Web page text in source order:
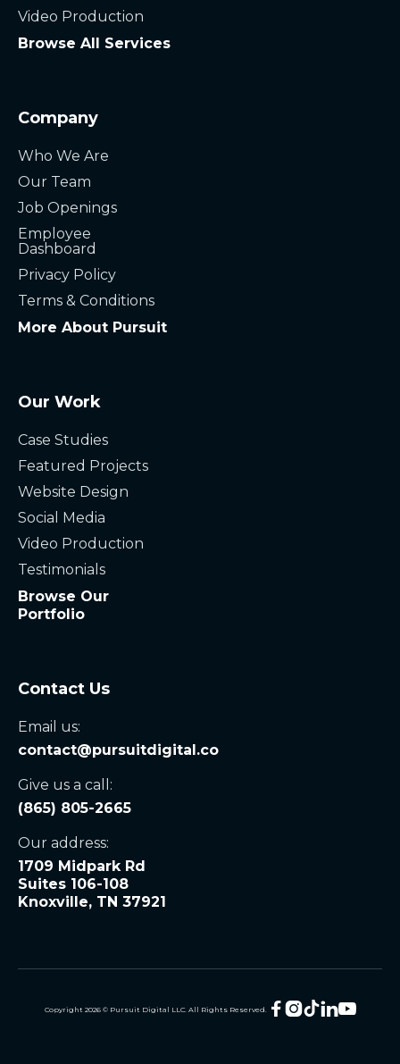
Video Production
Browse All Services
Company
Who We Are
Our Team
Job Openings
Employee
Dashboard
Privacy Policy
Terms & Conditions
More About Pursuit
Our Work
Case Studies
Featured Projects
Website Design
Social Media
Video Production
Testimonials
Browse Our
Portfolio
Contact Us
Email us:
contact@pursuitdigital.co
Give us a call:
(865) 805-2665
Our address:
1709 Midpark Rd
Suites 106-108
Knoxville, TN 37921
Copyright 2026© Pursuit Digital LLC. All Rights Reserved.  